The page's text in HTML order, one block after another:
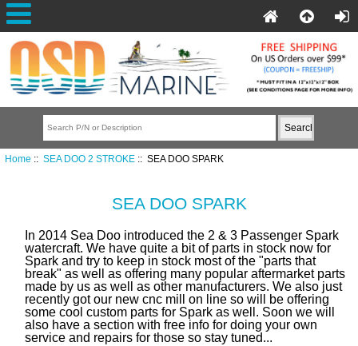
Home :: SEA DOO 2 STROKE:: SEA DOO SPARK
SEA DOO SPARK
In 2014 Sea Doo introduced the 2 & 3 Passenger Spark
watercraft. We have quite a bit of parts in stock now for
Spark and try to keep in stock most of the "parts that
break" as well as offering many popular aftermarket parts
made by us as well as other manufacturers. We also just
recently got our new cnc mill on line so will be offering
some cool custom parts for Spark as well. Soon we will
also have a section with free info for doing your own
service and repairs for those so stay tuned...